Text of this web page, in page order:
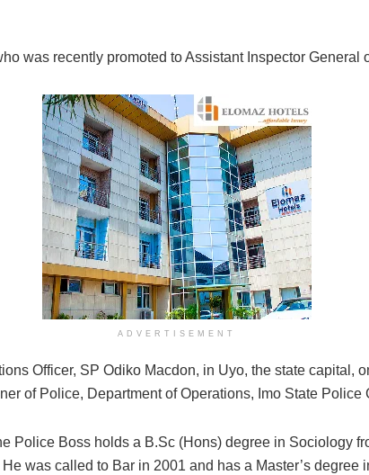
was recently promoted to Assistant Inspector General
ADVERTISEMENT
Officer, SP Odiko Macdon, in Uyo, the state capital,
of Police, Department of Operations, Imo State Police
Police Boss holds a B.Sc (Hons) degree in Sociology
was called to Bar in 2001 and has a Master’s